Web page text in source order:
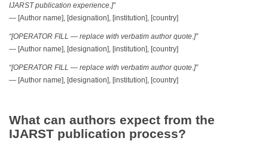
IJARST publication experience.]”
— [Author name], [designation], [institution], [country]
“[OPERATOR FILL — replace with verbatim author quote.]”
— [Author name], [designation], [institution], [country]
“[OPERATOR FILL — replace with verbatim author quote.]”
— [Author name], [designation], [institution], [country]
What can authors expect from the
IJARST publication process?